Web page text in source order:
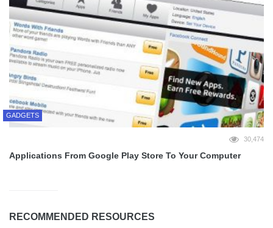
GADGETS
30,474
Applications From Google Play Store To Your Computer
RECOMMENDED RESOURCES